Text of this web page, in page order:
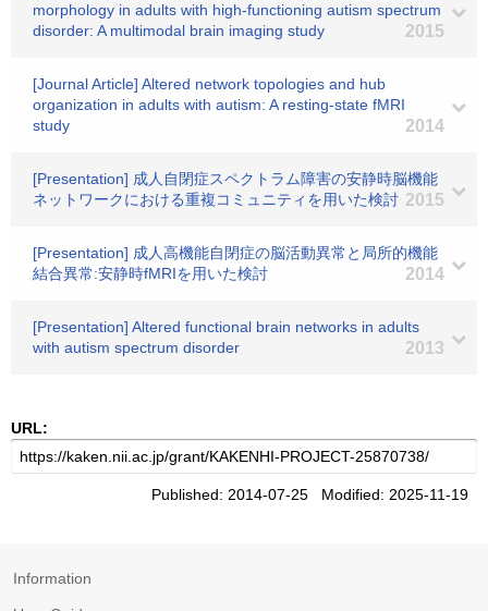
morphology in adults with high-functioning autism spectrum
disorder: A multimodal brain imaging study
2015
[Journal Article] Altered network topologies and hub
organization in adults with autism: A resting-state fMRI
study
2014
[Presentation] 成人自閉症スペクトラム障害の安静時脳機能
ネットワークにおける重複コミュニティを用いた検討 2015
[Presentation] 成人高機能自閉症の脳活動異常と局所的機能
結合異常:安静時fMRIを用いた検討
2014
[Presentation] Altered functional brain networks in adults
with autism spectrum disorder
2013
URL:
Published: 2014-07-25 Modified: 2025-11-19
Information